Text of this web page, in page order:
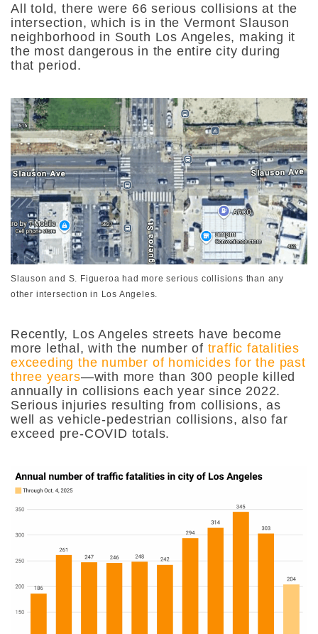
All told, there were 66 serious collisions at the
intersection, which is in the Vermont Slauson
neighborhood in South Los Angeles, making it
the most dangerous in the entire city during
that period.
Slauson and S. Figueroa had more serious collisions than any
other intersection in Los Angeles.
Recently, Los Angeles streets have become
more lethal, with the number of traffic fatalities
exceeding the number of homicides for the past
three years—with more than 300 people killed
annually in collisions each year since 2022.
Serious injuries resulting from collisions, as
well as vehicle-pedestrian collisions, also far
exceed pre-COVID totals.